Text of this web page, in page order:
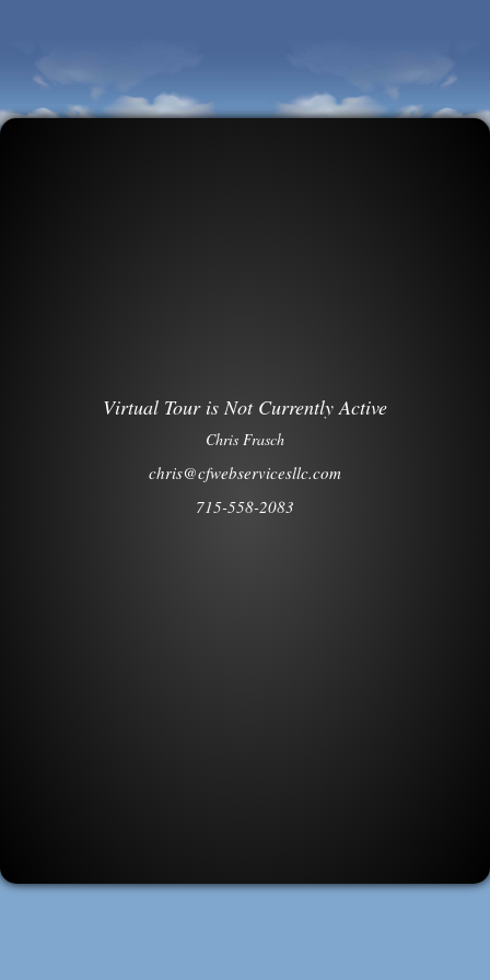
Virtual Tour is Not Currently Active
Chris Frasch
chris@cfwebservicesllc.com
715-558-2083